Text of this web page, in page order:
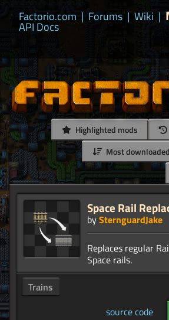
Factorio.com | Forums | Wiki |
API Docs
Highlighted mods
Most downloaded
Space Rail
bySternguardJake
Replaces regular
Trains
source code